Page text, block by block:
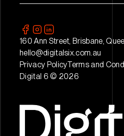
160 Ann Street, Brisbane,
hello@digitalsix.com.au
Privacy PolicyTerms and
Digital 6 © 2026